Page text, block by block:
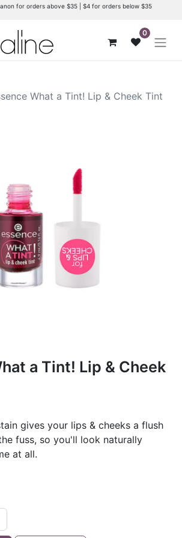
for orders above $35 | $4 for orders below $35
0
What a Tint! Lip & Cheek Tint
a Tint! Lip & Cheek
gives your lips & cheeks a flush
fuss, so you'll look naturally
at all.